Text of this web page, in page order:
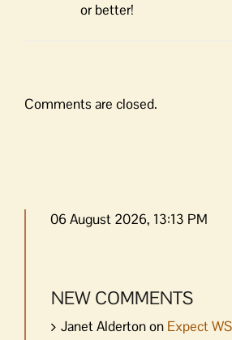
or better!
Comments are closed.
06 August 2026, 13:13 PM
NEW COMMENTS
Janet Aldertonon Expect